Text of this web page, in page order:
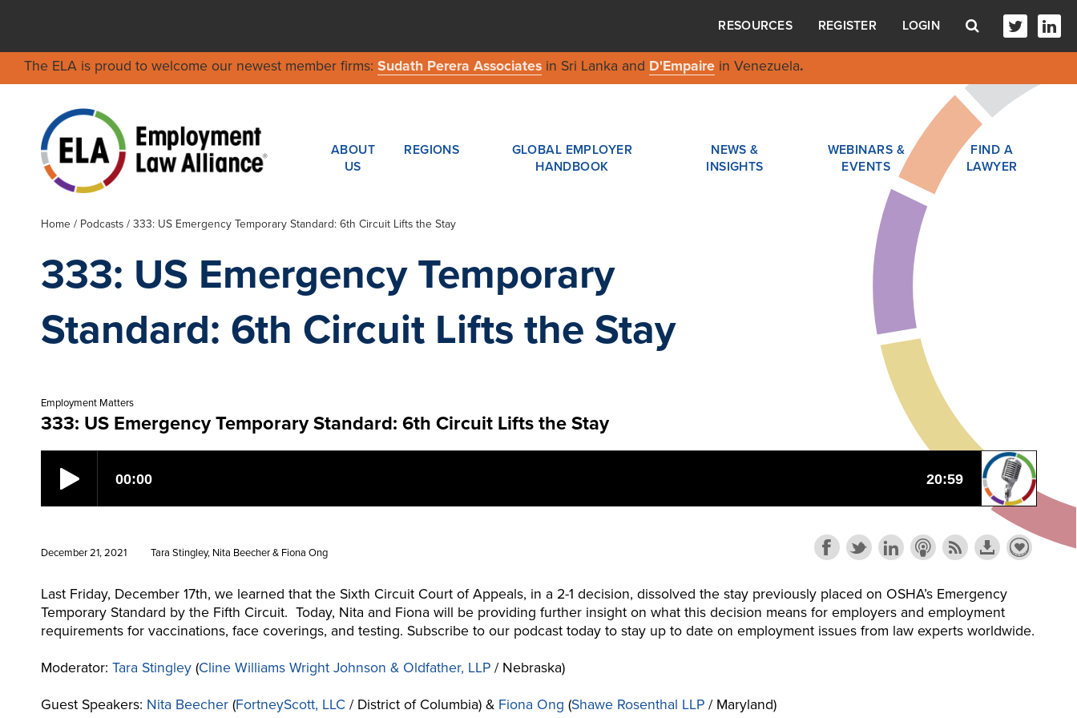
RESOURCES REGISTER LOGIN
The ELA is proud to welcome our newest member firms: Sudath Perera Associatesin Sri Lanka and D'Empairein Venezuela.
ABOUT
US
REGIONS
GLOBAL EMPLOYER
HANDBOOK
NEWS &
INSIGHTS
WEBINARS &
EVENTS
FIND A
LAWYER
Home / Podcasts/ 333: US Emergency Temporary Standard: 6th Circuit Lifts the Stay
333: US Emergency Temporary
Standard: 6th Circuit Lifts the Stay
Employment Matters
333: US Emergency Temporary Standard: 6th Circuit Lifts the Stay
December 21, 2021 Tara Stingley, Nita Beecher & Fiona Ong
Last Friday, December 17th, we learned that the Sixth Circuit Court of Appeals, in a 2-1 decision, dissolved the stay previously placed on OSHA’s Emergency
Temporary Standard by the Fifth Circuit. Today, Nita and Fiona will be providing further insight on what this decision means for employers and employment
requirements for vaccinations, face coverings, and testing. Subscribe to our podcast today to stay up to date on employment issues from law experts worldwide.
Moderator: Tara Stingley(Cline Williams Wright Johnson & Oldfather, LLP/ Nebraska)
Guest Speakers: Nita Beecher(FortneyScott, LLC/ District of Columbia) & Fiona Ong (Shawe Rosenthal LLP/ Maryland)